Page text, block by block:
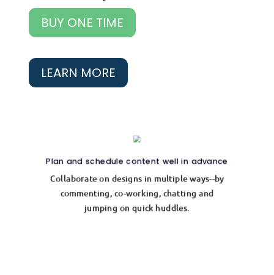
BUY ONE TIME
LEARN MORE
Plan and schedule content well in advance
Collaborate on designs in multiple ways--by
commenting, co-working, chatting and
jumping on quick huddles.